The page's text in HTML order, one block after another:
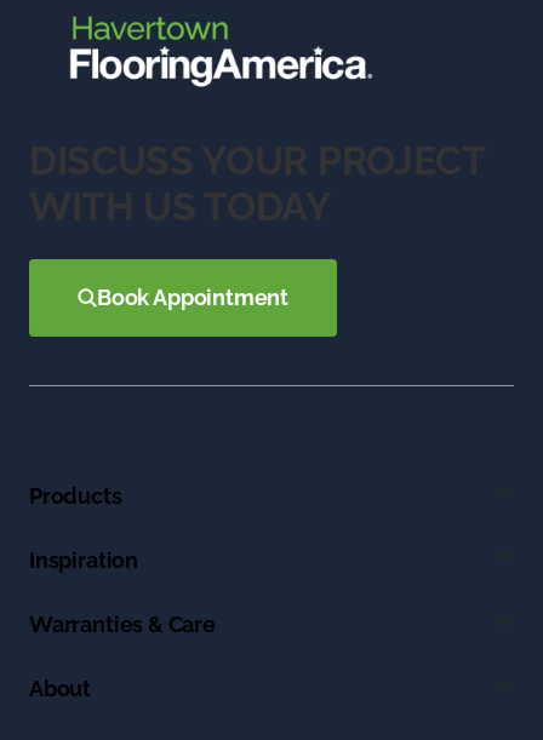
DISCUSS YOUR PROJECT
WITH US TODAY
Book Appointment
Products
Inspiration
Warranties & Care
About